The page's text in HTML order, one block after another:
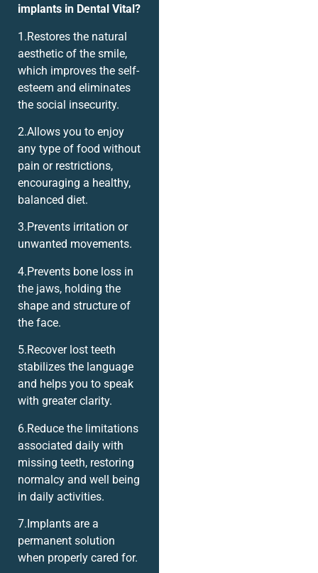
implants in Dental Vital?
1.Restores the natural
aesthetic of the smile,
which improves the self-
esteem and eliminates
the social insecurity.
2.Allows you to enjoy
any type of food without
pain or restrictions,
encouraging a healthy,
balanced diet.
3.Prevents irritation or
unwanted movements.
4.Prevents bone loss in
the jaws, holding the
shape and structure of
the face.
5.Recover lost teeth
stabilizes the language
and helps you to speak
with greater clarity.
6.Reduce the limitations
associated daily with
missing teeth, restoring
normalcy and well being
in daily activities.
7.Implants are a
permanent solution
when properly cared for.